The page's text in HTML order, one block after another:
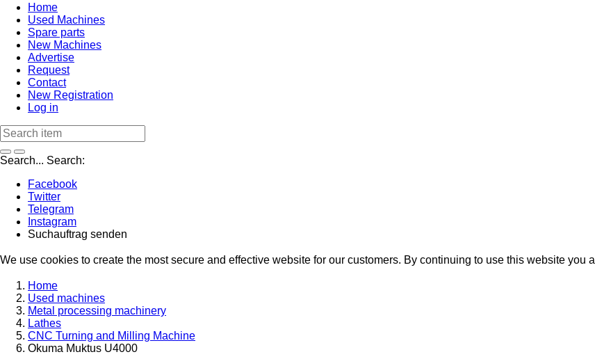
Home
Used Machines
Spare parts
New Machines
Advertise
Request
Contact
New Registration
Log in
Search... Search:
Facebook
Twitter
Telegram
Instagram
Suchauftrag senden
We use cookies to create the most secure and effective website for our customers. By continuing to use this website you
Home
Used machines
Metal processing machinery
Lathes
CNC Turning and Milling Machine
Okuma Muktus U4000